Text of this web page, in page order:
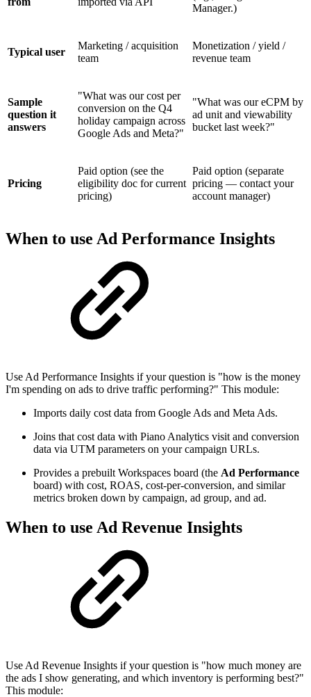
Manager.)
Typical user
Marketing / acquisition
team
Monetization / yield /
revenue team
Sample
question it
answers
"What was our cost per
conversion on the Q4
holiday campaign across
Google Ads and Meta?"
"What was our eCPM by
ad unit and viewability
bucket last week?"
Pricing
Paid option (see the
eligibility doc for current
pricing)
Paid option (separate
pricing — contact your
account manager)
When to use Ad Performance Insights
Use Ad Performance Insights if your question is "how is the money
I'm spending on ads to drive traffic performing?" This module:
Imports daily cost data from Google Ads and Meta Ads.
Joins that cost data with Piano Analytics visit and conversion
data via UTM parameters on your campaign URLs.
Provides a prebuilt Workspaces board (the Ad Performance
board) with cost, ROAS, cost-per-conversion, and similar
metrics broken down by campaign, ad group, and ad.
When to use Ad Revenue Insights
Use Ad Revenue Insights if your question is "how much money are
the ads I show generating, and which inventory is performing best?"
This module: